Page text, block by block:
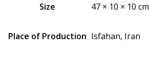
Size 47 × 10 × 10 cm
Place of Production Isfahan, Iran